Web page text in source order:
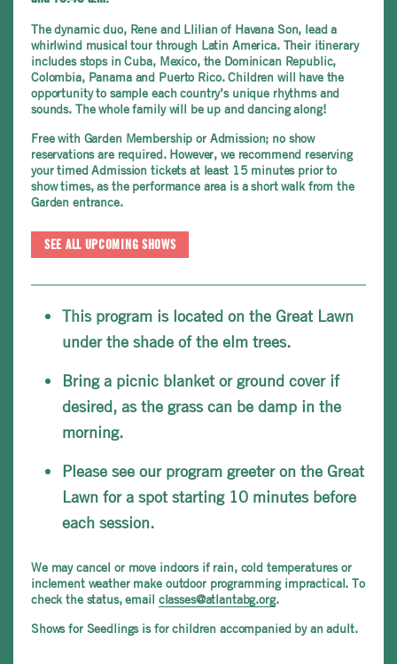
The dynamic duo, Rene and Llilian of Havana Son, lead a
whirlwind musical tour through Latin America. Their itinerary
includes stops in Cuba, Mexico, the Dominican Republic,
Colombia, Panama and Puerto Rico. Children will have the
opportunity to sample each country’s unique rhythms and
sounds. The whole family will be up and dancing along!
Free with Garden Membership or Admission; no show
reservations are required. However, we recommend reserving
your timed Admission tickets at least 15 minutes prior to
show times, as the performance area is a short walk from the
Garden entrance.
SEE ALL UPCOMING SHOWS
This program is located on the Great Lawn
under the shade of the elm trees.
Bring a picnic blanket or ground cover if
desired, as the grass can be damp in the
morning.
Please see our program greeter on the Great
Lawn for a spot starting 10 minutes before
each session.
We may cancel or move indoors if rain, cold temperatures or
inclement weather make outdoor programming impractical. To
check the status, email classes@atlantabg.org.
Shows for Seedlings is for children accompanied by an adult.